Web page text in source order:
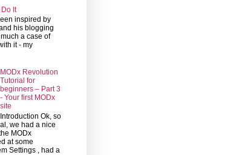
It
inspired by
his blogging
a case of
it - my
MODx Revolution
Tutorial for
beginners – Part 3
- Your first MODx
site
Introduction Ok, so
we had a nice
MODx
at some
Settings , had a